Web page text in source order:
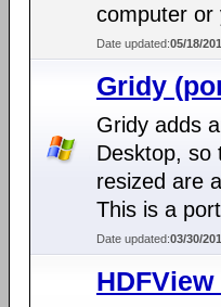
computer or
Date updated:05/18/
Gridy
Gridy adds
Desktop, so
resized are
This is a
Date updated:03/30/